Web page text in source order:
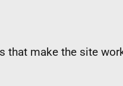
that make the site